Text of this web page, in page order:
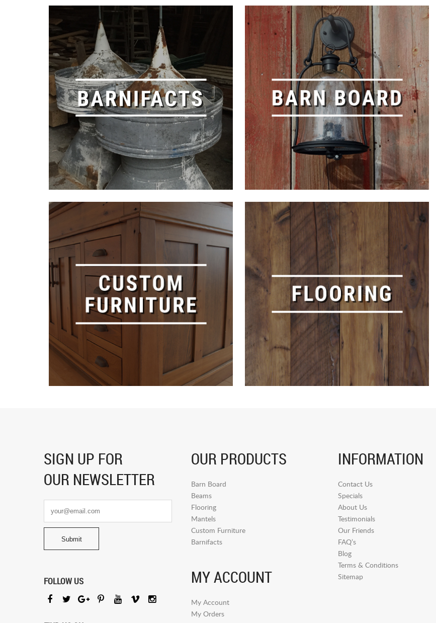
SIGN UP FOR
OUR NEWSLETTER
FOLLOW US
OUR PRODUCTS
Barn Board
Beams
Flooring
Mantels
Custom Furniture
Barnifacts
MY ACCOUNT
My Account
My Orders
INFORMATION
Contact Us
Specials
About Us
Testimonials
Our Friends
FAQ’s
Blog
Terms & Conditions
Sitemap